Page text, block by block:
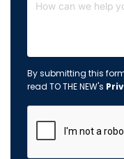
By submitting this
read TO THE NEW's